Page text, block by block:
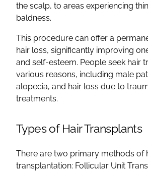
the scalp, to areas experiencing
baldness.
This procedure can offer a
hair loss, significantly improving
and self-esteem. People seek hair
various reasons, including male
alopecia, and hair loss due to
treatments.
Types of Hair Transplants
There are two primary methods of
transplantation: Follicular Unit